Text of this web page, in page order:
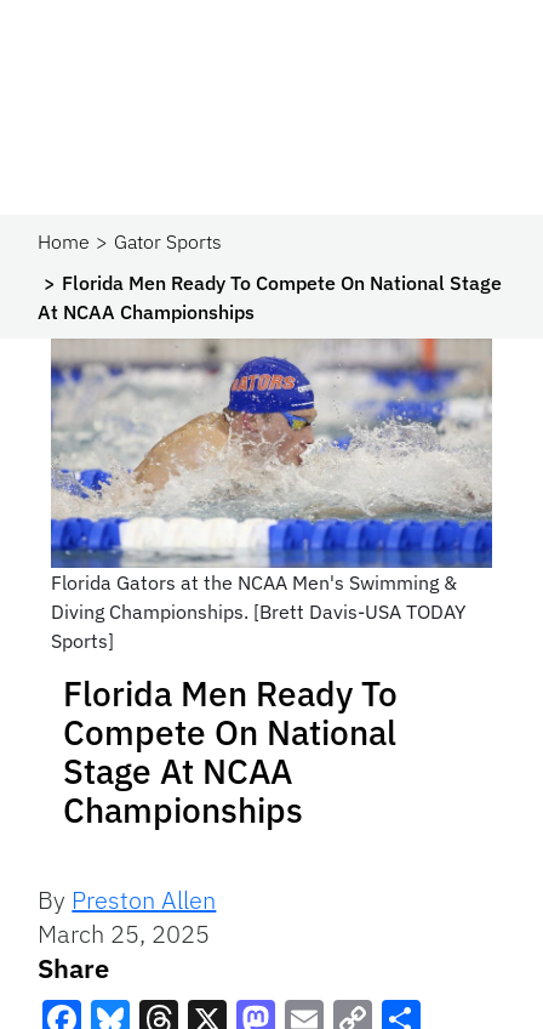
Home
Gator Sports
Florida Men Ready To Compete On National Stage
At NCAA Championships
Florida Gators at the NCAA Men's Swimming &
Diving Championships. [Brett Davis-USA TODAY
Sports]
Florida Men Ready To
Compete On National
Stage At NCAA
Championships
By Preston Allen
March 25, 2025
Share